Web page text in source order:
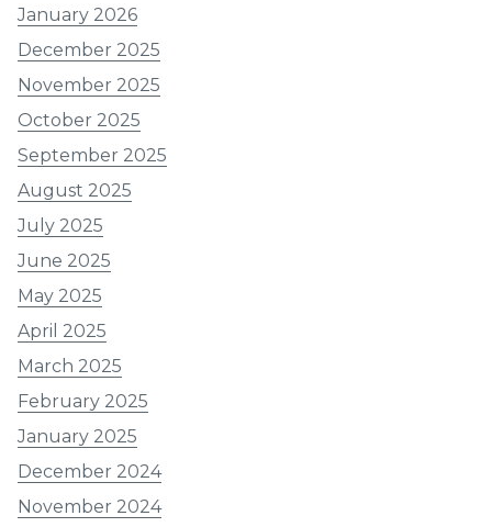
January 2026
December 2025
November 2025
October 2025
September 2025
August 2025
July 2025
June 2025
May 2025
April 2025
March 2025
February 2025
January 2025
December 2024
November 2024